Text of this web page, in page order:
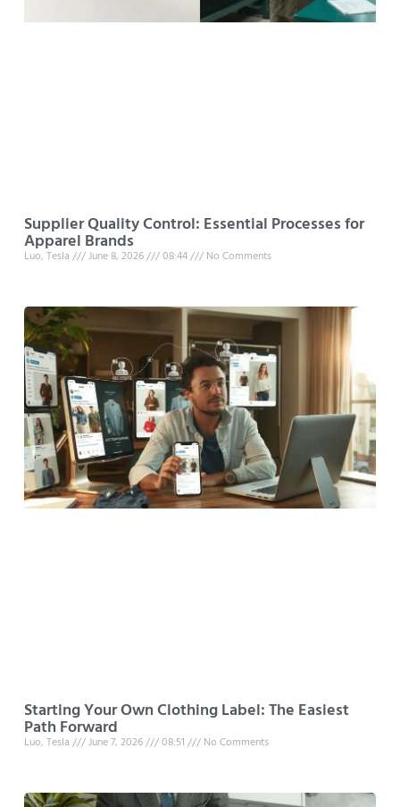
Supplier Quality Control: Essential Processes for
Apparel Brands
Luo, Tesla June 8, 2026 08:44 No Comments
Starting Your Own Clothing Label: The Easiest
Path Forward
Luo, Tesla June 7, 2026 08:51 No Comments